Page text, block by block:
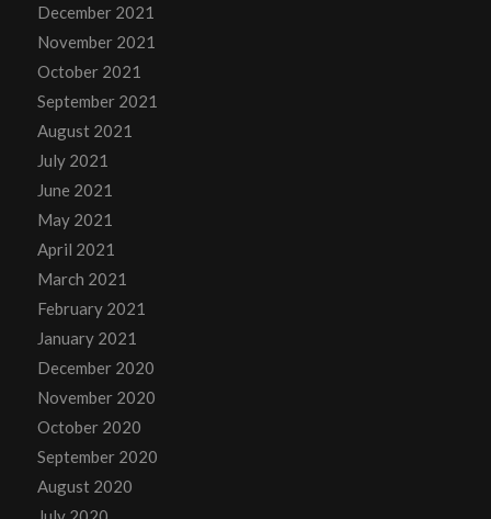
December 2021
November 2021
October 2021
September 2021
August 2021
July 2021
June 2021
May 2021
April 2021
March 2021
February 2021
January 2021
December 2020
November 2020
October 2020
September 2020
August 2020